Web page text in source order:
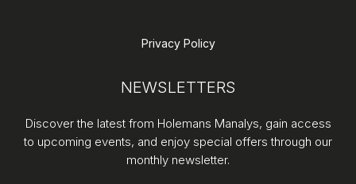
Privacy Policy
NEWSLETTERS
Discover the latest from Holemans Manalys, gain access
to upcoming events, and enjoy special offers through our
monthly newsletter.